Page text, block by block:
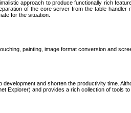
approach to produce functionally rich
of the core server from the table
for the situation.
painting, image format conversion and
development and shorten the productivity time.
Explorer) and provides a rich collection of tools